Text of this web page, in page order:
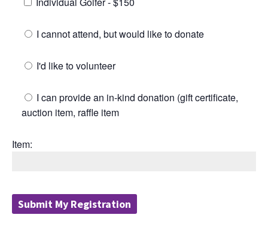
I cannot attend, but would like to donate
I'd like to volunteer
I can provide an in-kind donation (gift certificate,
auction item, raffle item
Item: